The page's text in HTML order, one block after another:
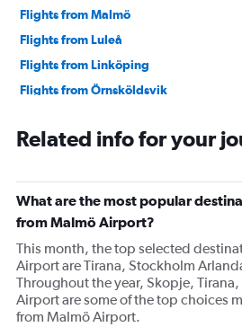
Flights from Malmö
Flights from Luleå
Flights from Linköping
Flights from Örnsköldsvik
Flights from Umeå
Related info for your
What are the most popular
from Malmö Airport?
This month, the top selected
Airport are Tirana, Stockholm
Throughout the year, Skopje,
Airport are some of the top choices
from Malmö Airport.